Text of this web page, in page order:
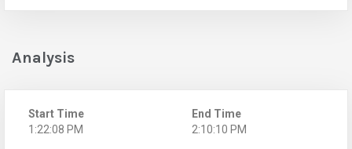
Analysis
Start Time
1:22:08 PM
End Time
2:10:10 PM